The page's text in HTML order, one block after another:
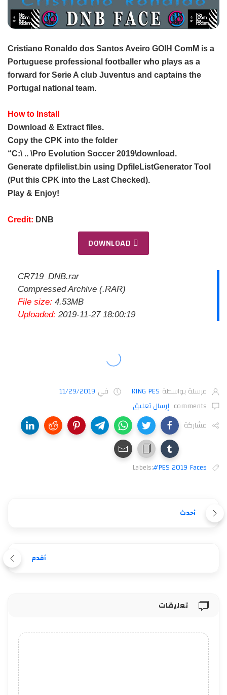
Cristiano Ronaldo dos Santos Aveiro GOIH ComM is a
Portuguese professional footballer who plays as a
forward for Serie A club Juventus and captains the
Portugal national team.
How to Install
Download & Extract files.
Copy the CPK into the folder
“C:\ .. \Pro Evolution Soccer 2019\download.
Generate dpfilelist.bin using DpfileListGenerator Tool
(Put this CPK into the Last Checked).
Play & Enjoy!
Credit: DNB
DOWNLOAD
CR719_DNB.rar
Compressed Archive (.RAR)
File size: 4.53MB
Uploaded: 2019-11-27 18:00:19
مرسلة بواسطة KING PES في 11/29/2019
comments إرسال تعليق
مشاركة
Labels:#PES 2019 Faces
أحدث
أقدم
تعليقات